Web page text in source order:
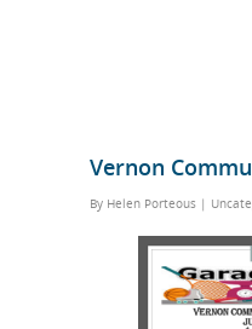
Vernon
By Helen Porteous |